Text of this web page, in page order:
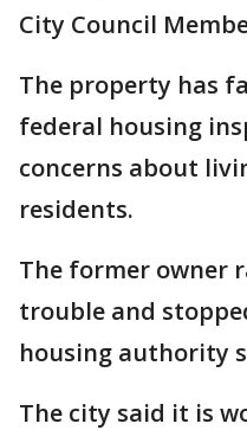
City Council
The property has
federal housing
concerns about
residents.
The former owner
trouble and
housing authority
The city said it is